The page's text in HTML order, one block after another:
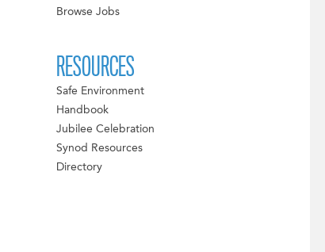
Browse Jobs
RESOURCES
Safe Environment
Handbook
Jubilee Celebration
Synod Resources
Directory